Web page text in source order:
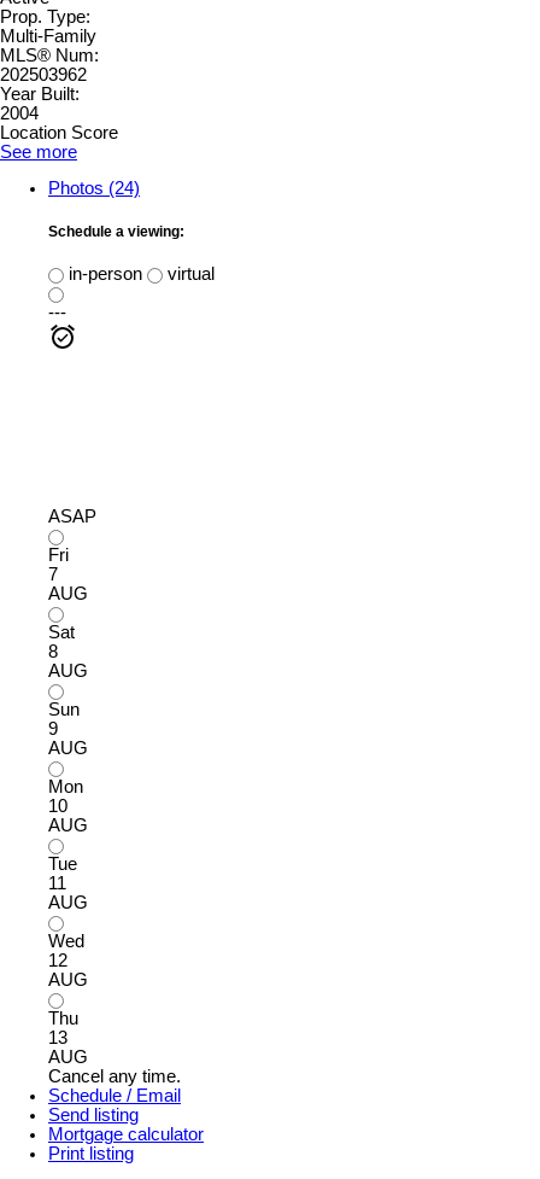
Prop. Type:
Multi-Family
MLS® Num:
202503962
Year Built:
2004
Location Score
See more
Photos (24)
Schedule a viewing:
in-person
virtual
---
ASAP
Fri
7
AUG
Sat
8
AUG
Sun
9
AUG
Mon
10
AUG
Tue
11
AUG
Wed
12
AUG
Thu
13
AUG
Cancel any time.
Schedule / Email
Send listing
Mortgage calculator
Print listing